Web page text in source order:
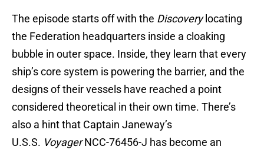
The episode starts off with the Discoverylocating
the Federation headquarters inside a cloaking
bubble in outer space. Inside, they learn that every
ship’s core system is powering the barrier, and the
designs of their vessels have reached a point
considered theoretical in their own time. There’s
also a hint that Captain Janeway’s
U.S.S. VoyagerNCC-76456-J has become an